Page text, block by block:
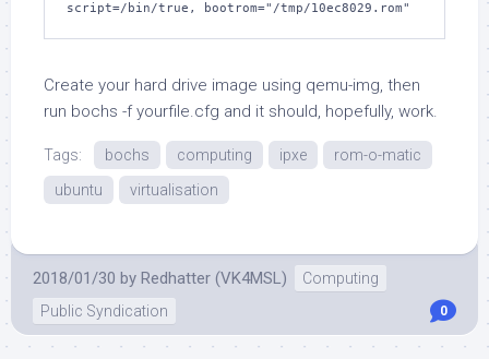
Create your hard drive image using qemu-img, then
run bochs -f yourfile.cfg and it should, hopefully, work.
Tags: bochs computing ipxe
rom-o-matic
ubuntu
virtualisation
2018/01/30 by Redhatter (VK4MSL)
Computing
Public Syndication
0